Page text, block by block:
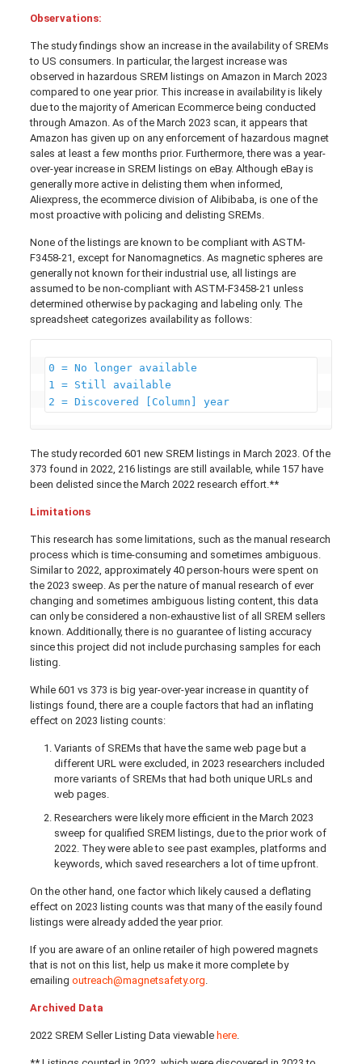
Observations:
The study findings show an increase in the availability of SREMs
to US consumers. In particular, the largest increase was
observed in hazardous SREM listings on Amazon in March 2023
compared to one year prior. This increase in availability is likely
due to the majority of American Ecommerce being conducted
through Amazon. As of the March 2023 scan, it appears that
Amazon has given up on any enforcement of hazardous magnet
sales at least a few months prior. Furthermore, there was a year-
over-year increase in SREM listings on eBay. Although eBay is
generally more active in delisting them when informed,
Aliexpress, the ecommerce division of Alibibaba, is one of the
most proactive with policing and delisting SREMs.
None of the listings are known to be compliant with ASTM-
F3458-21, except for Nanomagnetics. As magnetic spheres are
generally not known for their industrial use, all listings are
assumed to be non-compliant with ASTM-F3458-21 unless
determined otherwise by packaging and labeling only. The
spreadsheet categorizes availability as follows:
0 = No longer available
1 = Still available
2 = Discovered [Column] year
The study recorded 601 new SREM listings in March 2023. Of the
373 found in 2022, 216 listings are still available, while 157 have
been delisted since the March 2022 research effort.**
Limitations
This research has some limitations, such as the manual research
process which is time-consuming and sometimes ambiguous.
Similar to 2022, approximately 40 person-hours were spent on
the 2023 sweep. As per the nature of manual research of ever
changing and sometimes ambiguous listing content, this data
can only be considered a non-exhaustive list of all SREM sellers
known. Additionally, there is no guarantee of listing accuracy
since this project did not include purchasing samples for each
listing.
While 601 vs 373 is big year-over-year increase in quantity of
listings found, there are a couple factors that had an inflating
effect on 2023 listing counts:
Variants of SREMs that have the same web page but a
different URL were excluded, in 2023 researchers included
more variants of SREMs that had both unique URLs and
web pages.
Researchers were likely more efficient in the March 2023
sweep for qualified SREM listings, due to the prior work of
2022. They were able to see past examples, platforms and
keywords, which saved researchers a lot of time upfront.
On the other hand, one factor which likely caused a deflating
effect on 2023 listing counts was that many of the easily found
listings were already added the year prior.
If you are aware of an online retailer of high powered magnets
that is not on this list, help us make it more complete by
emailing outreach@magnetsafety.org.
Archived Data
2022 SREM Seller Listing Data viewable here.